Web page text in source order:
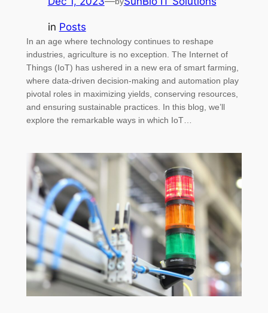
in Posts
In an age where technology continues to reshape
industries, agriculture is no exception. The Internet of
Things (IoT) has ushered in a new era of smart farming,
where data-driven decision-making and automation play
pivotal roles in maximizing yields, conserving resources,
and ensuring sustainable practices. In this blog, we’ll
explore the remarkable ways in which IoT…